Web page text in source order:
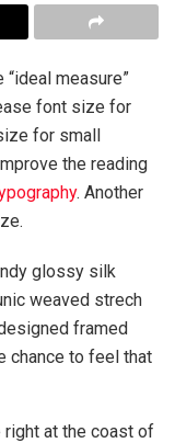
measure”
font size for
for small
the reading
. Another
glossy silk
weaved strech
framed
chance to feel that
right at the coast of